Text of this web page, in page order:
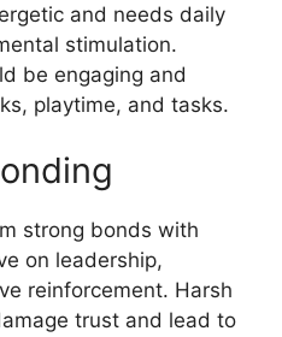
and needs daily
stimulation.
be engaging and
playtime, and tasks.
strong bonds with
on leadership,
reinforcement. Harsh
trust and lead to